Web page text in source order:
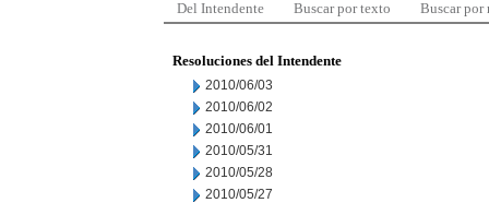
Del Intendente Buscar por texto Buscar por
Resoluciones del Intendente
2010/06/03
2010/06/02
2010/06/01
2010/05/31
2010/05/28
2010/05/27